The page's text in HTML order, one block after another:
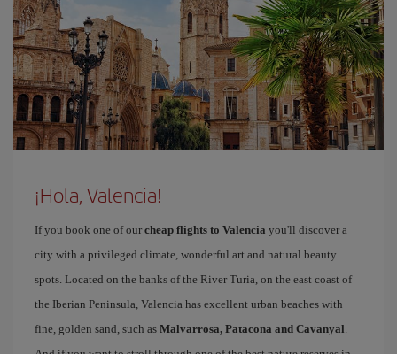
¡Hola, Valencia!
If you book one of our cheap flights to Valencia you'll discover a
city with a privileged climate, wonderful art and natural beauty
spots. Located on the banks of the River Turia, on the east coast of
the Iberian Peninsula, Valencia has excellent urban beaches with
fine, golden sand, such as Malvarrosa, Patacona and Cavanyal.